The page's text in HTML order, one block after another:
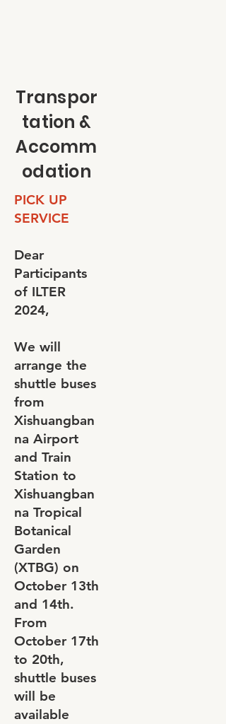
Transpor
tation &
Accomm
odation
PICK UP
SERVICE
Dear
Participants
of ILTER
2024,
We will
arrange the
shuttle buses
from
Xishuangban
na Airport
and Train
Station to
Xishuangban
na Tropical
Botanical
Garden
(XTBG) on
October 13th
and 14th.
From
October 17th
to 20th,
shuttle buses
will be
available